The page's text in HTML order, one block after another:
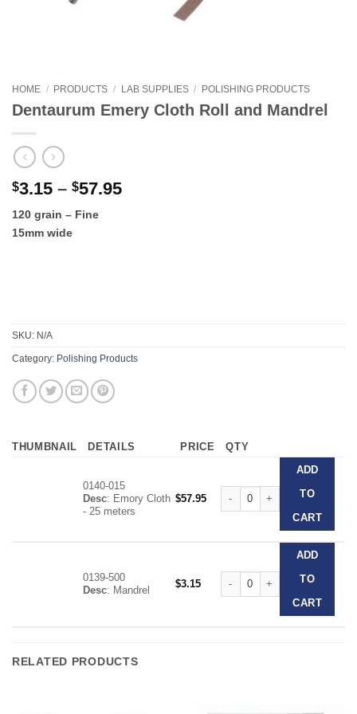
HOME / PRODUCTS / LAB SUPPLIES / POLISHING PRODUCTS
Dentaurum Emery Cloth Roll and Mandrel
$3.15 – $57.95Price
120 grain – Fine
15mm wide
SKU: N/A
Category: Polishing Products
THUMBNAIL DETAILS PRICE QTY
0140-015
Desc: Emory Cloth
- 25 meters
$57.95
Dentaurum Emery Cloth Roll
ADD
TO
CART
0139-500
Desc: Mandrel
$3.15
Dentaurum Emery Cloth Roll
ADD
TO
CART
RELATED PRODUCTS